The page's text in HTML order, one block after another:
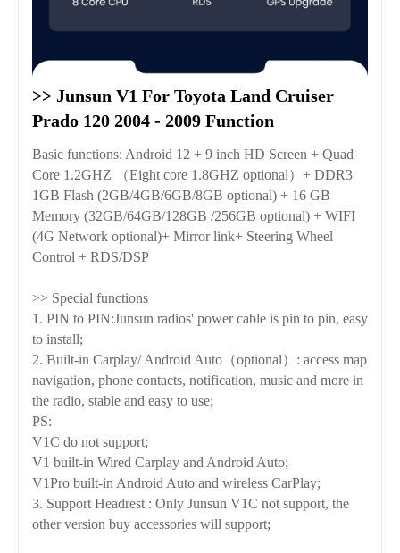
>> Junsun V1 For Toyota Land Cruiser
Prado 120 2004 - 2009 Function
Basic functions: Android 12 + 9 inch HD Screen + Quad
Core 1.2GHZ （Eight core 1.8GHZ optional）+ DDR3
1GB Flash (2GB/4GB/6GB/8GB optional) + 16 GB
Memory (32GB/64GB/128GB /256GB optional) + WIFI
(4G Network optional)+ Mirror link+ Steering Wheel
Control + RDS/DSP
>> Special functions
1. PIN to PIN:Junsun radios' power cable is pin to pin, easy
to install;
2. Built-in Carplay/ Android Auto（optional）: access map
navigation, phone contacts, notification, music and more in
the radio, stable and easy to use;
PS:
V1C do not support;
V1 built-in Wired Carplay and Android Auto;
V1Pro built-in Android Auto and wireless CarPlay;
3. Support Headrest : Only Junsun V1C not support, the
other version buy accessories will support;